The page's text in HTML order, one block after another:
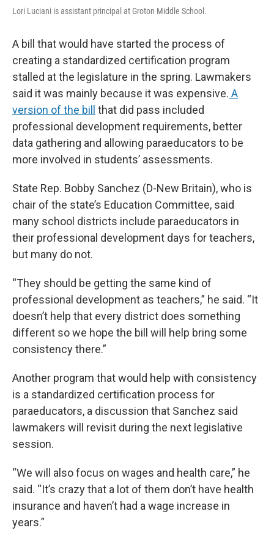
Lori Luciani is assistant principal at Groton Middle School.
A bill that would have started the process of
creating a standardized certification program
stalled at the legislature in the spring. Lawmakers
said it was mainly because it was expensive. A
version of the bill
that did pass included
professional development requirements, better
data gathering and allowing paraeducators to be
more involved in students’ assessments.
State Rep. Bobby Sanchez (D-New Britain), who is
chair of the state’s Education Committee, said
many school districts include paraeducators in
their professional development days for teachers,
but many do not.
“They should be getting the same kind of
professional development as teachers,” he said. “It
doesn’t help that every district does something
different so we hope the bill will help bring some
consistency there.”
Another program that would help with consistency
is a standardized certification process for
paraeducators, a discussion that Sanchez said
lawmakers will revisit during the next legislative
session.
“We will also focus on wages and health care,” he
said. “It’s crazy that a lot of them don’t have health
insurance and haven’t had a wage increase in
years.”